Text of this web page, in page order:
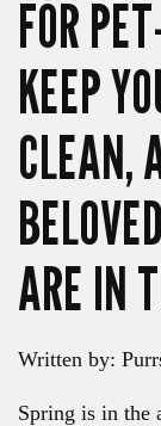
FOR
KEEP
CLEAN,
ARE IN
Written by:
Spring is in the